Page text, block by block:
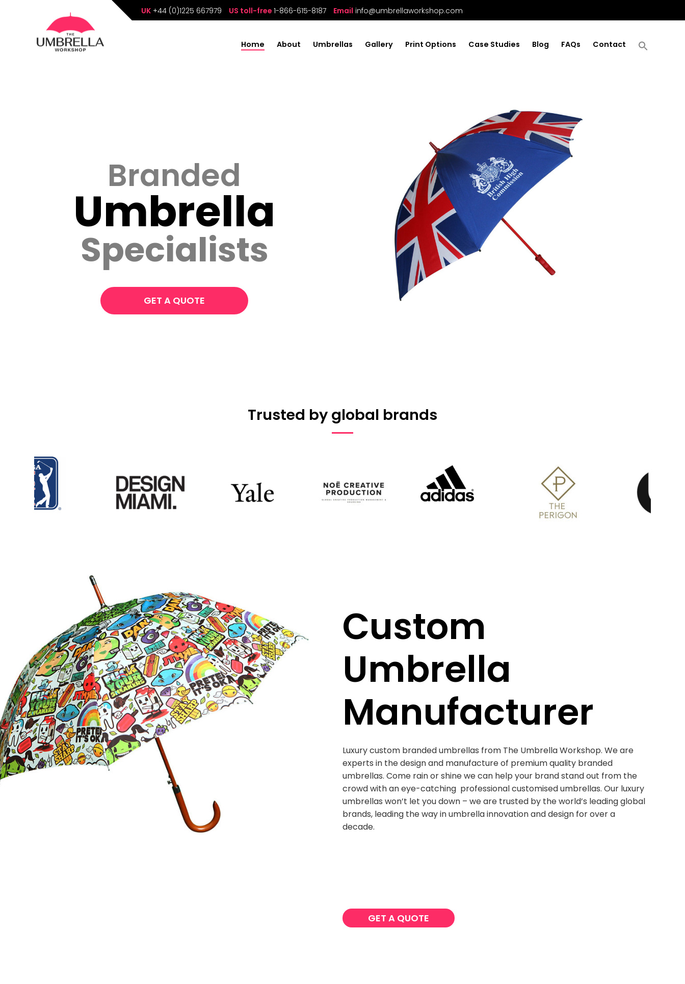
UK +44 (0)1225 667979 US toll-free 1-866-615-8187 Email info@umbrellaworkshop.com
Home About Umbrellas Gallery Print Options Case Studies Blog FAQs Contact
Branded
Umbrella
Specialists
GET A QUOTE
Trusted by global brands
Custom
Umbrella
Manufacturer
Luxury custom branded umbrellas from The Umbrella Workshop. We are
experts in the design and manufacture of premium quality branded
umbrellas. Come rain or shine we can help your brand stand out from the
crowd with an eye-catching professional customised umbrellas. Our luxury
umbrellas won’t let you down – we are trusted by the world’s leading global
brands, leading the way in umbrella innovation and design for over a
decade.
GET A QUOTE